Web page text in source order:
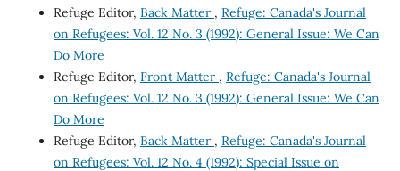
Refuge Editor, Back Matter , Refuge: Canada's Journal
on Refugees: Vol. 12 No. 3 (1992): General Issue: We Can
Do More
Refuge Editor, Front Matter , Refuge: Canada's Journal
on Refugees: Vol. 12 No. 3 (1992): General Issue: We Can
Do More
Refuge Editor, Back Matter , Refuge: Canada's Journal
on Refugees: Vol. 12 No. 4 (1992): Special Issue on